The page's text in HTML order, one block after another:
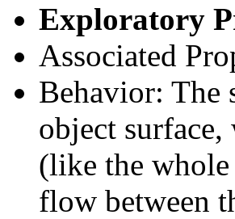
Exploratory
Associated
Behavior: The
object
(like the whole
flow between